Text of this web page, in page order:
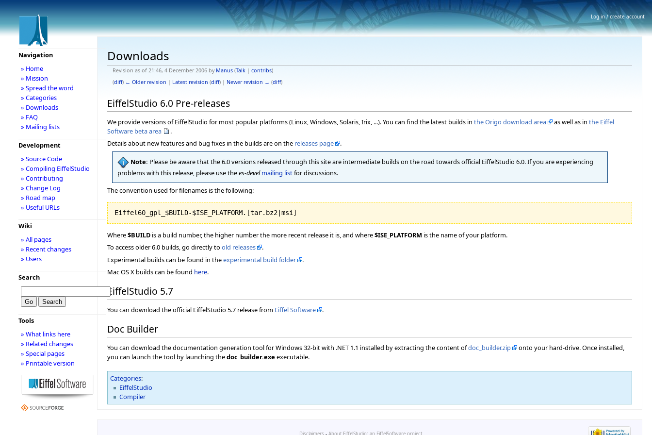
Downloads
Revision as of 21:46, 4 December 2006 by Manus (Talk| contribs)
(diff) ← Older revision | Latest revision (diff) | Newer revision → (diff)
EiffelStudio 6.0 Pre-releases
We provide versions of EiffelStudio for most popular platforms (Linux, Windows, Solaris, Irix, ...). You can find the latest builds in the Origo download area as well as in the Eiffel
Software beta area
.
Details about new features and bug fixes in the builds are on the releases page .
Note: Please be aware that the 6.0 versions released through this site are intermediate builds on the road towards official EiffelStudio 6.0. If you are experiencing
problems with this release, please use thees-devel mailing listfor discussions.
The convention used for filenames is the following:
Where$BUILD is a build number, the higher number the more recent release it is, and where$ISE_PLATFORM is the name of your platform.
To access older 6.0 builds, go directly to old releases
.
Experimental builds can be found in theexperimental build folder
.
Mac OS X builds can be found here.
EiffelStudio 5.7
You can download the official EiffelStudio 5.7 release from Eiffel Software .
Doc Builder
You can download the documentation generation tool for Windows 32-bit with .NET 1.1 installed by extracting the content ofdoc_builder.zip
onto your hard-drive. Once installed,
you can launch the tool by launching thedoc_builder.exe executable.
Categories:
EiffelStudio
Compiler
Navigation
» Home
» Mission
» Spread the word
» Categories
» Downloads
» FAQ
» Mailing lists
Development
» Source Code
» Compiling EiffelStudio
» Contributing
» Change Log
» Road map
» Useful URLs
Wiki
» All pages
» Recent changes
» Users
Search
Tools
» What links here
» Related changes
» Special pages
» Printable version
Log in / create account